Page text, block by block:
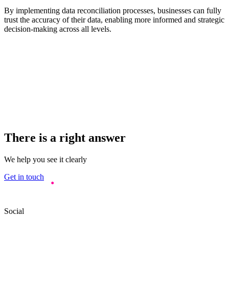
By implementing data reconciliation processes, businesses can fully
trust the accuracy of their data, enabling more informed and strategic
decision-making across all levels.
There is a right answer
We help you see it clearly
Get in touch
Social